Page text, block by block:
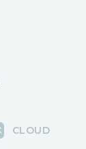
CLOUD